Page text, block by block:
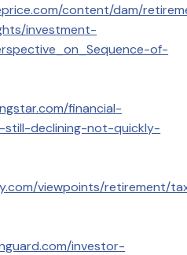
content/dam/
investment-
of-
financial-
declining-not-quickly-
viewpoints/retirement/
investor-